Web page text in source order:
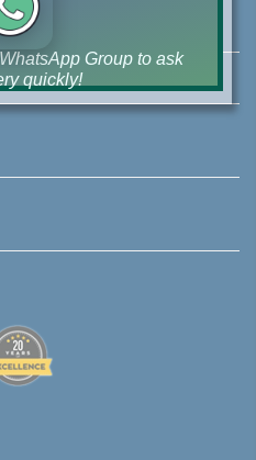
DHA Phase 6 Lahore
Group to ask
quickly!
modern amenities